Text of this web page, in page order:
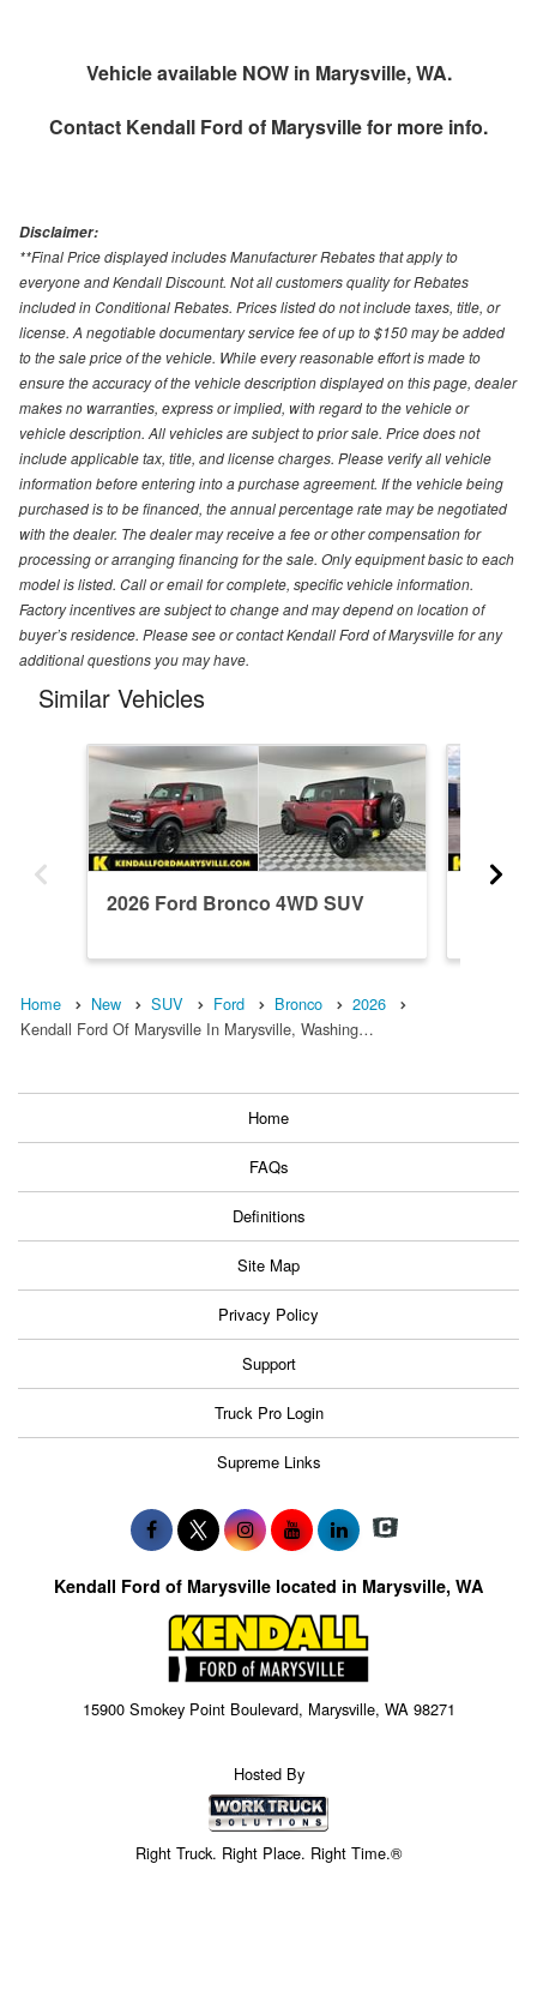
Vehicle available NOW in Marysville, WA.
Contact Kendall Ford of Marysvillefor more info.
Disclaimer:
**Final Price displayed includes Manufacturer Rebates that apply to
everyone and Kendall Discount. Not all customers quality for Rebates
included in Conditional Rebates. Prices listed do not include taxes, title, or
license. A negotiable documentary service fee of up to $150 may be added
to the sale price of the vehicle. While every reasonable effort is made to
ensure the accuracy of the vehicle description displayed on this page, dealer
makes no warranties, express or implied, with regard to the vehicle or
vehicle description. All vehicles are subject to prior sale. Price does not
include applicable tax, title, and license charges. Please verify all vehicle
information before entering into a purchase agreement. If the vehicle being
purchased is to be financed, the annual percentage rate may be negotiated
with the dealer. The dealer may receive a fee or other compensation for
processing or arranging financing for the sale. Only equipment basic to each
model is listed. Call or email for complete, specific vehicle information.
Factory incentives are subject to change and may depend on location of
buyer’s residence. Please see or contact Kendall Ford of Marysville for any
additional questions you may have.
Similar Vehicles
2026 Ford Bronco 4WD SUV
Home New SUV Ford Bronco
2026
Kendall Ford Of Marysville In Marysville, Washing…
Home
FAQs
Definitions
Site Map
Privacy Policy
Support
Truck Pro Login
Supreme Links
Kendall Ford of Marysville located in Marysville, WA
15900 Smokey Point Boulevard, Marysville, WA 98271
Hosted By
Right Truck. Right Place. Right Time.®